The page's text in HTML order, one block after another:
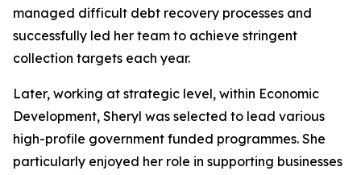
managed difficult debt recovery processes and
successfully led her team to achieve stringent
collection targets each year.
Later, working at strategic level, within Economic
Development, Sheryl was selected to lead various
high-profile government funded programmes. She
particularly enjoyed her role in supporting businesses